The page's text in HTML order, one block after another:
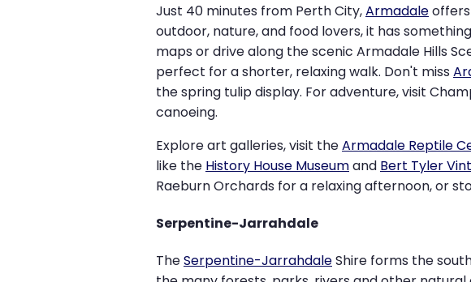
Just 40 minutes from Perth City,Armadale
outdoor, nature, and food lovers, it has
maps or drive along the scenic Armadale Hills
perfect for a shorter, relaxing walk. Don't miss
the spring tulip display. For adventure, visit
canoeing.
Explore art galleries, visit theArmadale Reptile
like the History House Museumand Bert Tyler
Raeburn Orchards for a relaxing afternoon, or
Serpentine-Jarrahdale
TheSerpentine-JarrahdaleShire forms the